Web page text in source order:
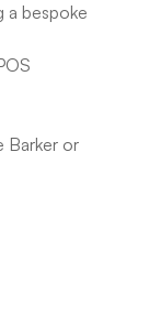
a bespoke
Barker or